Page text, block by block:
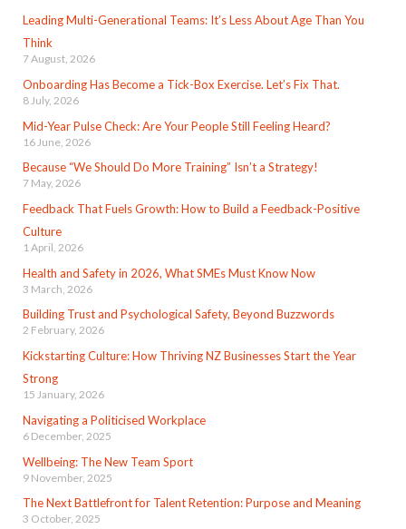
Leading Multi-Generational Teams: It’s Less About Age Than You
Think
7 August, 2026
Onboarding Has Become a Tick-Box Exercise. Let’s Fix That.
8 July, 2026
Mid-Year Pulse Check: Are Your People Still Feeling Heard?
16 June, 2026
Because “We Should Do More Training” Isn’t a Strategy!
7 May, 2026
Feedback That Fuels Growth: How to Build a Feedback-Positive
Culture
1 April, 2026
Health and Safety in 2026, What SMEs Must Know Now
3 March, 2026
Building Trust and Psychological Safety, Beyond Buzzwords
2 February, 2026
Kickstarting Culture: How Thriving NZ Businesses Start the Year
Strong
15 January, 2026
Navigating a Politicised Workplace
6 December, 2025
Wellbeing: The New Team Sport
9 November, 2025
The Next Battlefront for Talent Retention: Purpose and Meaning
3 October, 2025